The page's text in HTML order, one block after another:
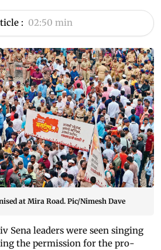
: 02:50 min
at Mira Road. Pic/Nimesh Dave
Sena leaders were seen singing
the permission for the pro-